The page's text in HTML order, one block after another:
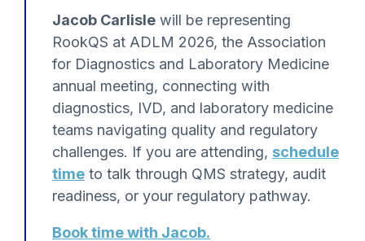
Jacob Carlisle will be representing
RookQS at ADLM 2026, the Association
for Diagnostics and Laboratory Medicine
annual meeting, connecting with
diagnostics, IVD, and laboratory medicine
teams navigating quality and regulatory
challenges. If you are attending, schedule
time to talk through QMS strategy, audit
readiness, or your regulatory pathway.
Book time with Jacob.